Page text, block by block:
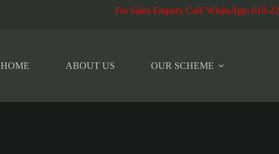
For Sales Enquiry Call/ WhatsApp: 018-
HOME ABOUT US OUR SCHEME